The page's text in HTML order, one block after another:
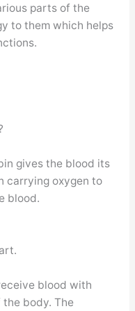
parts of the
to them which helps
gives the blood its
carrying oxygen to
blood.
blood with
body. The